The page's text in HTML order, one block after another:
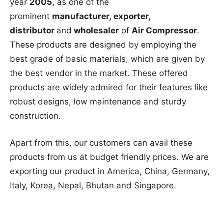
year 2005, as one of the
prominent manufacturer, exporter,
distributor and wholesaler of Air Compressor.
These products are designed by employing the
best grade of basic materials, which are given by
the best vendor in the market. These offered
products are widely admired for their features like
robust designs, low maintenance and sturdy
construction.
Apart from this, our customers can avail these
products from us at budget friendly prices. We are
exporting our product in America, China, Germany,
Italy, Korea, Nepal, Bhutan and Singapore.